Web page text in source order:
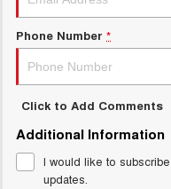
ORA
SMALL EV
UPCOMING VEHICLES
TANK 500 3.0L
COMING SOON
Phone Number *
Click to Add Comments
Additional Information
I would like to
updates.